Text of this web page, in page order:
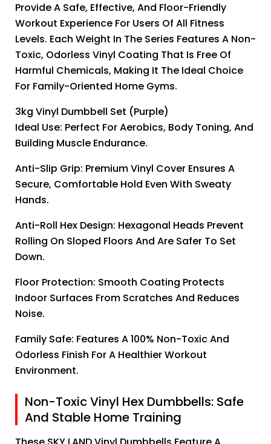
Provide A Safe, Effective, And Floor-Friendly
Workout Experience For Users Of All Fitness
Levels. Each Weight In The Series Features A Non-
Toxic, Odorless Vinyl Coating That Is Free Of
Harmful Chemicals, Making It The Ideal Choice
For Family-Oriented Home Gyms.
3kg Vinyl Dumbbell Set (Purple)
Ideal Use: Perfect For Aerobics, Body Toning, And
Building Muscle Endurance.
Anti-Slip Grip: Premium Vinyl Cover Ensures A
Secure, Comfortable Hold Even With Sweaty
Hands.
Anti-Roll Hex Design: Hexagonal Heads Prevent
Rolling On Sloped Floors And Are Safer To Set
Down.
Floor Protection: Smooth Coating Protects
Indoor Surfaces From Scratches And Reduces
Noise.
Family Safe: Features A 100% Non-Toxic And
Odorless Finish For A Healthier Workout
Environment.
Non-Toxic Vinyl Hex Dumbbells: Safe
And Stable Home Training